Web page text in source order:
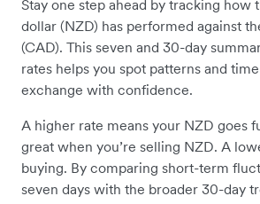
Stay one step ahead by tracking how
dollar (NZD) has performed against
(CAD). This seven and 30-day
rates helps you spot patterns and
exchange with confidence.
A higher rate means your NZD goes
great when you’re selling NZD. A
buying. By comparing short-term
seven days with the broader 30-day